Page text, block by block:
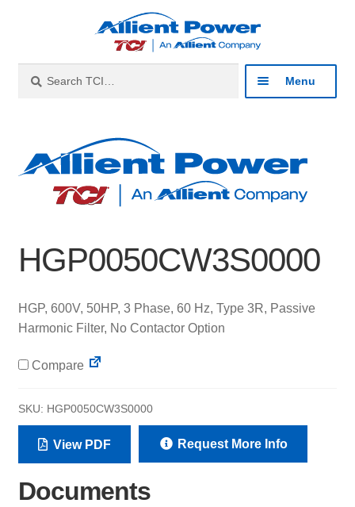
navigation
content
for:
Menu
Products
menu
About
Contact
HGP0050CW3S0000
HGP, 600V, 50HP, 3 Phase, 60 Hz, Type 3R, Passive
Harmonic Filter, No Contactor Option
Compare
SKU: HGP0050CW3S0000
View PDF Request More Info
Documents